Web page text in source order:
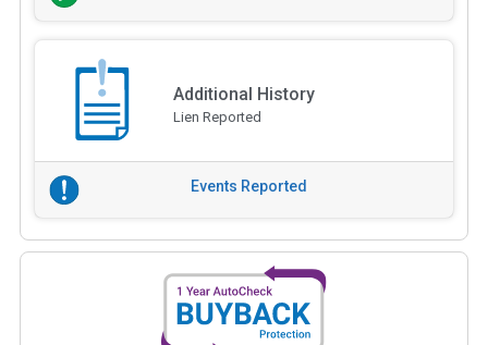
Additional History
Lien Reported
Events Reported